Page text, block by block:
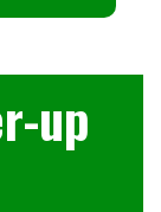
up